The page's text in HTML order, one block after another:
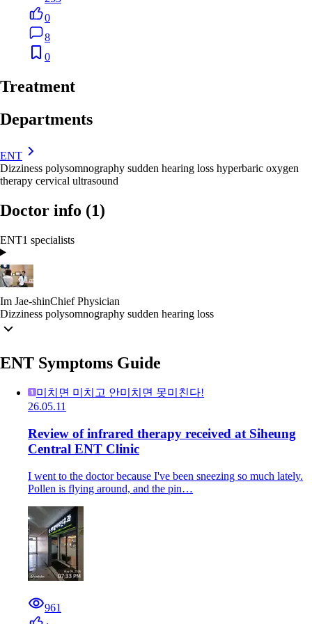
0
8
0
Treatment
Departments
ENT
Dizziness polysomnography sudden hearing loss hyperbaric oxygen
therapy cervical ultrasound
Doctor info (1)
ENT1 specialists
Im Jae-shinChief Physician
Dizziness polysomnography sudden hearing loss
ENT Symptoms Guide
미치면 미치고 안미치면 못미친다!
26.05.11
Review of infrared therapy received at Siheung
Central ENT Clinic
I went to the doctor because I've been sneezing so much lately.
Pollen is flying around, and the pin…
961